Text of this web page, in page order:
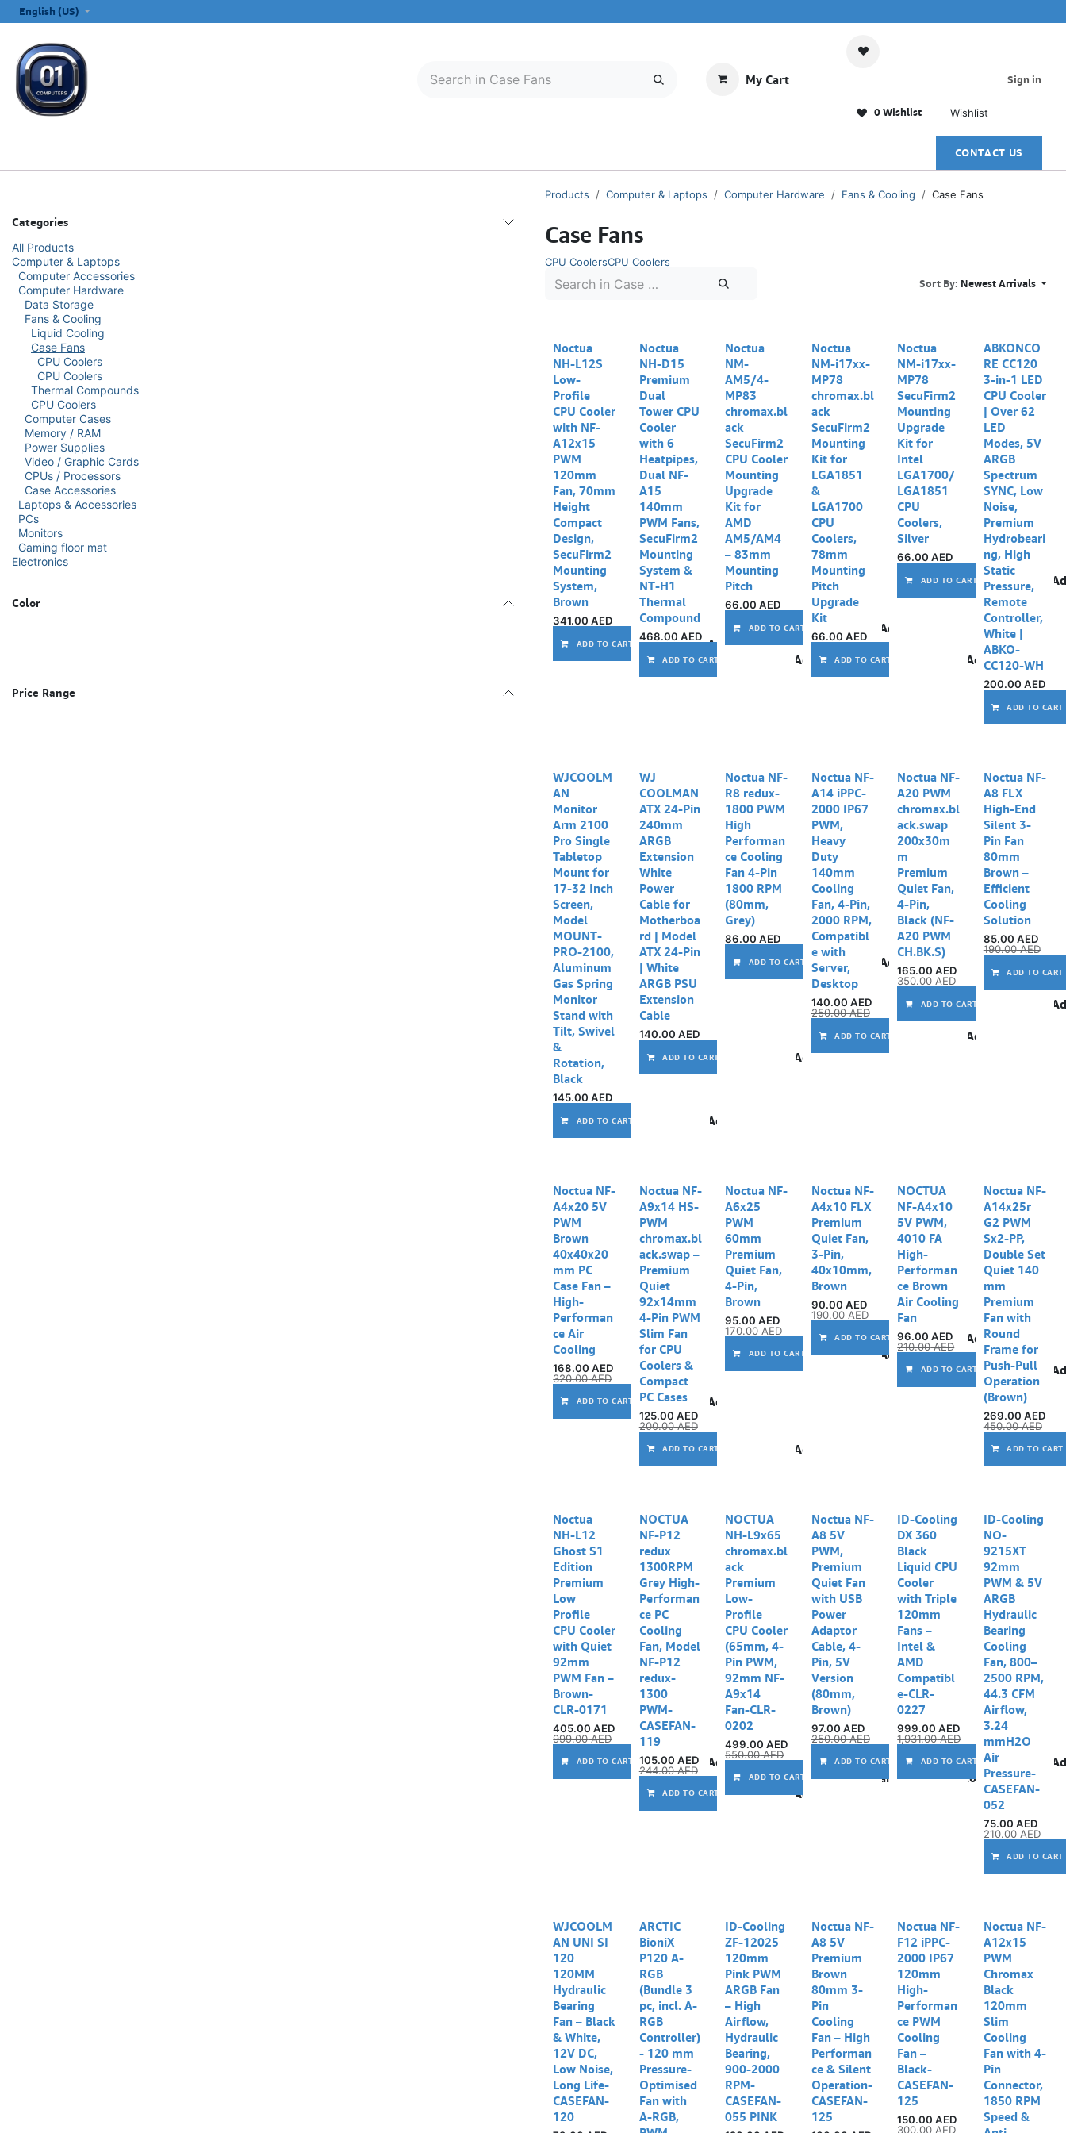
English (US)
My Cart
0 Wishlist Wishlist
Sign in
CONTACT US
Categories
All Products
Computer & Laptops
Computer Accessories
Computer Hardware
Data Storage
Fans & Cooling
Liquid Cooling
Case Fans
CPU Coolers
CPU Coolers
Thermal Compounds
CPU Coolers
Computer Cases
Memory / RAM
Power Supplies
Video / Graphic Cards
CPUs / Processors
Case Accessories
Laptops & Accessories
PCs
Monitors
Gaming floor mat
Electronics
Color
Price Range
Products Computer & Laptops Computer Hardware Fans & Cooling Case Fans
Case Fans
CPU CoolersCPU Coolers
Sort By: Newest Arrivals
Noctua
NH-L12S
Low-
Profile
CPU Cooler
with NF-
A12x15
PWM
120mm
Fan, 70mm
Height
Compact
Design,
SecuFirm2
Mounting
System,
Brown
341.00 AED
ADD TO CART Add to wishlist
Noctua
NH-D15
Premium
Dual
Tower CPU
Cooler
with 6
Heatpipes,
Dual NF-
A15
140mm
PWM Fans,
SecuFirm2
Mounting
System &
NT-H1
Thermal
Compound
468.00 AED
ADD TO CART Add to wishlist
Noctua
NM-
AM5/4-
MP83
chromax.bl
ack
SecuFirm2
CPU Cooler
Mounting
Upgrade
Kit for
AMD
AM5/AM4
– 83mm
Mounting
Pitch
66.00 AED
ADD TO CART Add to wishlist
Noctua
NM-i17xx-
MP78
chromax.bl
ack
SecuFirm2
Mounting
Kit for
LGA1851
&
LGA1700
CPU
Coolers,
78mm
Mounting
Pitch
Upgrade
Kit
66.00 AED
ADD TO CART Add to wishlist
Noctua
NM-i17xx-
MP78
SecuFirm2
Mounting
Upgrade
Kit for
Intel
LGA1700/
LGA1851
CPU
Coolers,
Silver
66.00 AED
ADD TO CART
Out of stock
ABKONCO
RE CC120
3-in-1 LED
CPU Cooler
| Over 62
LED
Modes, 5V
ARGB
Spectrum
SYNC, Low
Noise,
Premium
Hydrobeari
ng, High
Static
Pressure,
Remote
Controller,
White |
ABKO-
CC120-WH
200.00 AED
ADD TO CART
WJCOOLM
AN
Monitor
Arm 2100
Pro Single
Tabletop
Mount for
17-32 Inch
Screen,
Model
MOUNT-
PRO-2100,
Aluminum
Gas Spring
Monitor
Stand with
Tilt, Swivel
&
Rotation,
Black
145.00 AED
ADD TO CART Add to wishlist
WJ
COOLMAN
ATX 24-Pin
240mm
ARGB
Extension
White
Power
Cable for
Motherboa
rd | Model
ATX 24-Pin
| White
ARGB PSU
Extension
Cable
140.00 AED
ADD TO CART Add to wishlist
Noctua NF-
R8 redux-
1800 PWM
High
Performan
ce Cooling
Fan 4-Pin
1800 RPM
(80mm,
Grey)
86.00 AED
ADD TO CART Add to wishlist
Noctua NF-
A14 iPPC-
2000 IP67
PWM,
Heavy
Duty
140mm
Cooling
Fan, 4-Pin,
2000 RPM,
Compatibl
e with
Server,
Desktop
140.00 AED
250.00AED
ADD TO CART Add to wishlist
Noctua NF-
A20 PWM
chromax.bl
ack.swap
200x30m
m
Premium
Quiet Fan,
4-Pin,
Black (NF-
A20 PWM
CH.BK.S)
165.00 AED
350.00AED
ADD TO CART
Noctua NF-
A8 FLX
High-End
Silent 3-
Pin Fan
80mm
Brown –
Efficient
Cooling
Solution
85.00 AED
190.00AED
ADD TO CART
Noctua NF-
A4x20 5V
PWM
Brown
40x40x20
mm PC
Case Fan –
High-
Performan
ce Air
Cooling
168.00 AED
320.00AED
ADD TO CART Add to wishlist
Noctua NF-
A9x14 HS-
PWM
chromax.bl
ack.swap –
Premium
Quiet
92x14mm
4-Pin PWM
Slim Fan
for CPU
Coolers &
Compact
PC Cases
125.00 AED
200.00AED
ADD TO CART Add to wishlist
Noctua NF-
A6x25
PWM
60mm
Premium
Quiet Fan,
4-Pin,
Brown
95.00 AED
170.00AED
ADD TO CART Add to wishlist
Noctua NF-
A4x10 FLX
Premium
Quiet Fan,
3-Pin,
40x10mm,
Brown
90.00 AED
190.00AED
ADD TO CART Add to wishlist
NOCTUA
NF-A4x10
5V PWM,
4010 FA
High-
Performan
ce Brown
Air Cooling
Fan
96.00 AED
210.00AED
ADD TO CART
Noctua NF-
A14x25r
G2 PWM
Sx2-PP,
Double Set
Quiet 140
mm
Premium
Fan with
Round
Frame for
Push-Pull
Operation
(Brown)
269.00 AED
450.00AED
ADD TO CART
Noctua
NH-L12
Ghost S1
Edition
Premium
Low
Profile
CPU Cooler
with Quiet
92mm
PWM Fan –
Brown-
CLR-0171
405.00 AED
999.00AED
ADD TO CART Add to wishlist
NOCTUA
NF-P12
redux
1300RPM
Grey High-
Performan
ce PC
Cooling
Fan, Model
NF-P12
redux-
1300
PWM-
CASEFAN-
119
105.00 AED
244.00AED
ADD TO CART Add to wishlist
NOCTUA
NH-L9x65
chromax.bl
ack
Premium
Low-
Profile
CPU Cooler
(65mm, 4-
Pin PWM,
92mm NF-
A9x14
Fan-CLR-
0202
499.00 AED
550.00AED
ADD TO CART Compare Add to wishlist
Noctua NF-
A8 5V
PWM,
Premium
Quiet Fan
with USB
Power
Adaptor
Cable, 4-
Pin, 5V
Version
(80mm,
Brown)
97.00 AED
250.00AED
ADD TO CART Add to wishlist
Out of stock
ID-Cooling
DX 360
Black
Liquid CPU
Cooler
with Triple
120mm
Fans –
Intel &
AMD
Compatibl
e-CLR-
0227
999.00 AED
1,931.00AED
ADD TO CART
ID-Cooling
NO-
9215XT
92mm
PWM & 5V
ARGB
Hydraulic
Bearing
Cooling
Fan, 800–
2500 RPM,
44.3 CFM
Airflow,
3.24
mmH2O
Air
Pressure-
CASEFAN-
052
75.00 AED
210.00AED
ADD TO CART
WJCOOLM
AN UNI SI
120
120MM
Hydraulic
Bearing
Fan – Black
& White,
12V DC,
Low Noise,
Long Life-
CASEFAN-
120
ARCTIC
BioniX
P120 A-
RGB
(Bundle 3
pc, incl. A-
RGB
Controller)
- 120 mm
Pressure-
Optimised
Fan with
A-RGB,
ID-Cooling
ZF-12025
120mm
Pink PWM
ARGB Fan
– High
Airflow,
Hydraulic
Bearing,
900-2000
RPM-
CASEFAN-
055 PINK
Noctua NF-
A8 5V
Premium
Brown
80mm 3-
Pin
Cooling
Fan – High
Performan
ce & Silent
Operation-
CASEFAN-
125
Noctua NF-
F12 iPPC-
2000 IP67
120mm
High-
Performan
ce PWM
Cooling
Fan –
Black-
CASEFAN-
125
150.00 AED
300.00AED
Noctua NF-
A12x15
PWM
Chromax
Black
120mm
Slim
Cooling
Fan with 4-
Pin
Connector,
1850 RPM
Speed &